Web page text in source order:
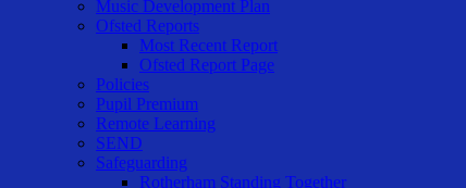
Music Development Plan
Ofsted Reports
Most Recent Report
Ofsted Report Page
Policies
Pupil Premium
Remote Learning
SEND
Safeguarding
Rotherham Standing Together